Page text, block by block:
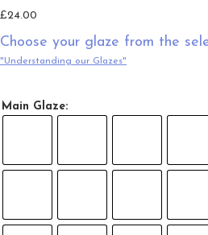
£24.00
Choose your glaze from the
"Understanding our Glazes"
Main Glaze: